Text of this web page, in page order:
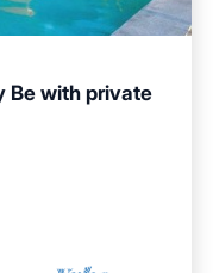
Be with private